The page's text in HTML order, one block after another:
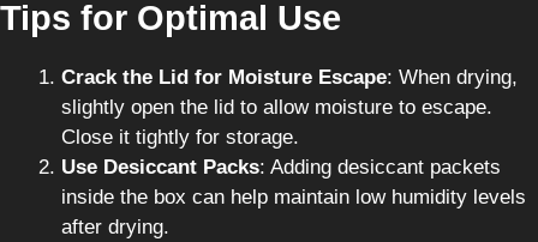
Tips for Optimal Use
Crack the Lid for Moisture Escape: When drying,
slightly open the lid to allow moisture to escape.
Close it tightly for storage.
Use Desiccant Packs: Adding desiccant packets
inside the box can help maintain low humidity levels
after drying.